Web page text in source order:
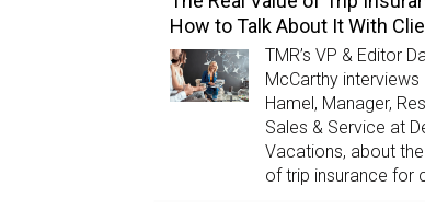
How to Talk About It With
TMR’s VP & Editor
McCarthy interviews
Hamel, Manager,
Sales & Service at
Vacations, about
of trip insurance for